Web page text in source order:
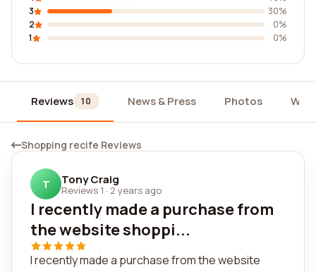
3
30%
2
0%
1
0%
Reviews 10 News & Press Photos
Shopping recife Reviews
T Tony Craig
Reviews 1 · 2 years ago
I recently made a purchase from
the website shoppi...
I recently made a purchase from the website